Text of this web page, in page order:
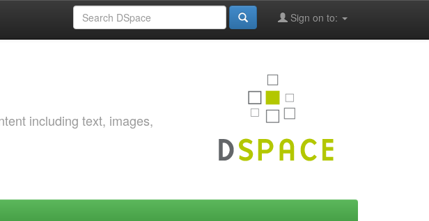
Sign on to:
including text, images,